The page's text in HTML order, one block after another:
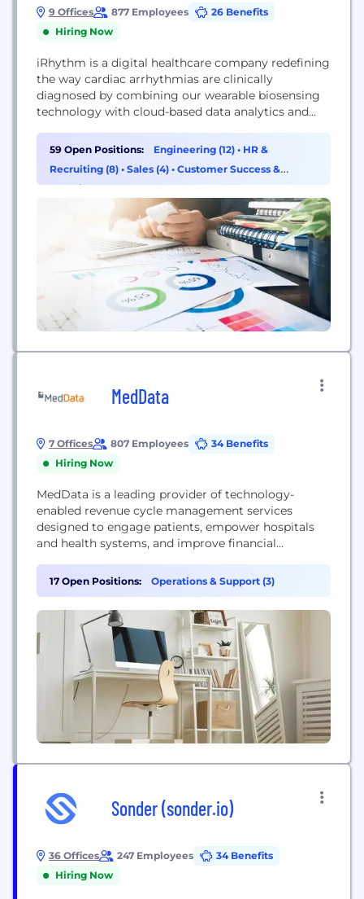
9 Offices 877 Employees
26 Benefits
Hiring Now
iRhythm is a digital healthcare company redefining
the way cardiac arrhythmias are clinically
diagnosed by combining our wearable biosensing
technology with cloud-based data analytics and
leading provider of first-line ambulatory
electrocardiogram, or ECG, monitoring for patients
at risk for arrhythmias. We have created a unique
59 Open Positions: Engineering (12) • HR &
Recruiting (8) • Sales (4) • Customer Success &
Experience (2)
MedData
7 Offices 807 Employees
34 Benefits
Hiring Now
MedData is a leading provider of technology-
enabled revenue cycle management services
designed to engage patients, empower hospitals
and health systems, and improve financial
continuum. For four decades, MedData has proudly
partnered with care providers at thousands of
facilities nationwide to serve millions of patients
onsite, in the field, and from our regional offices
across the...
17 Open Positions: Operations & Support (3)
Sonder (sonder.io)
36 Offices 247 Employees
34 Benefits
Hiring Now